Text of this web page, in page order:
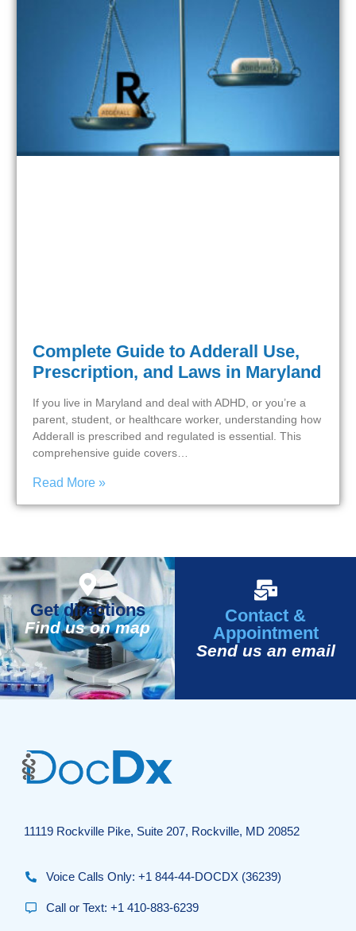
Complete Guide to Adderall Use,
Prescription, and Laws in Maryland
If you live in Maryland and deal with ADHD, or you’re a
parent, student, or healthcare worker, understanding how
Adderall is prescribed and regulated is essential. This
comprehensive guide covers…
Read More »
Get directions
Find us on map
Contact &
Appointment
Send us an email
11119 Rockville Pike, Suite 207, Rockville, MD 20852
Voice Calls Only: +1 844-44-DOCDX (36239)
Call or Text: +1 410-883-6239